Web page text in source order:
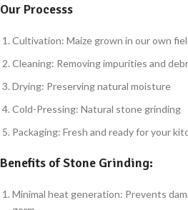
Our Processs
Cultivation: Maize grown in our own
Cleaning: Removing impurities and
Drying: Preserving natural moisture
Cold-Pressing: Natural stone grinding
Packaging: Fresh and ready for your
Benefits of Stone Grinding:
Minimal heat generation: Prevents